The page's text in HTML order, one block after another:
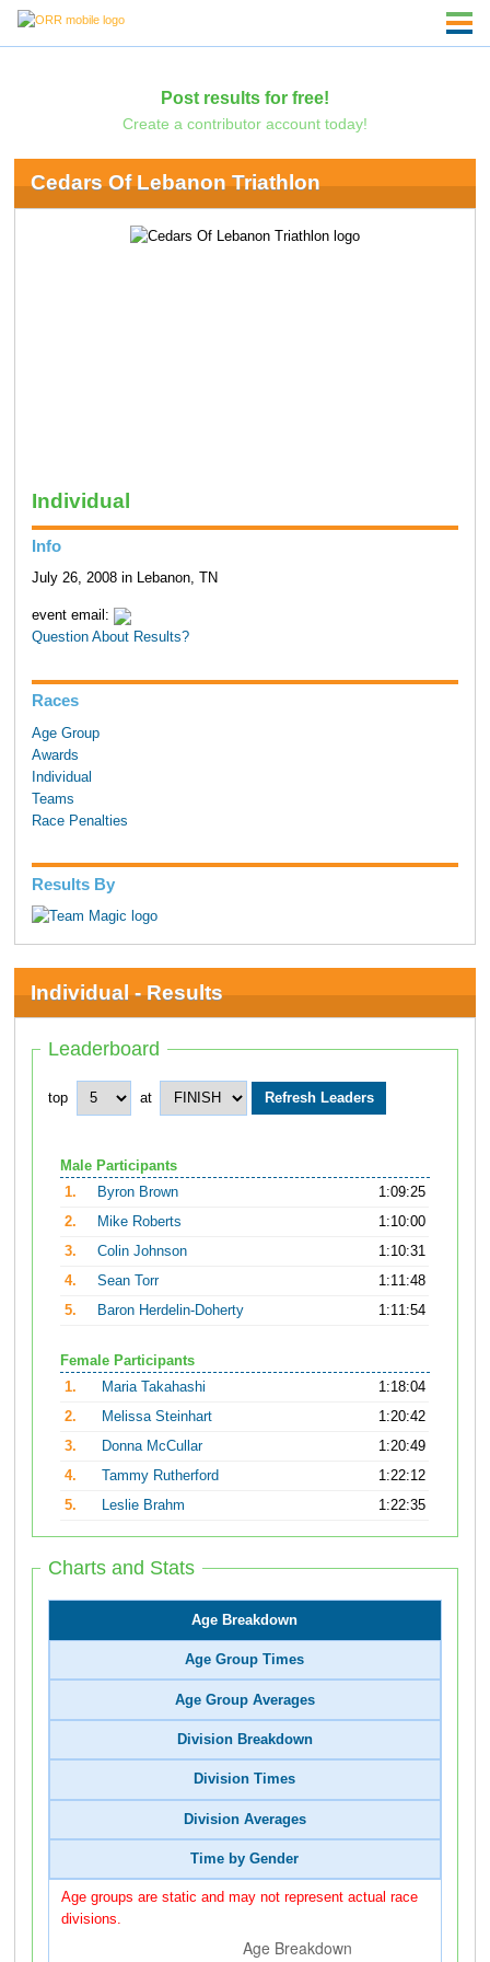
Post results for free!
Create a contributor account today!
Cedars Of Lebanon Triathlon
Individual
Info
July 26, 2008 in Lebanon, TN
event email:
Question About Results?
Races
Age Group
Awards
Individual
Teams
Race Penalties
Results By
Individual - Results
Leaderboard
top at
Male Participants
1.
Byron Brown
1:09:25
2.
Mike Roberts
1:10:00
3.
Colin Johnson
1:10:31
4.
Sean Torr
1:11:48
5.
Baron Herdelin-Doherty 1:11:54
Female Participants
1.
Maria Takahashi
1:18:04
2.
Melissa Steinhart
1:20:42
3.
Donna McCullar
1:20:49
4.
Tammy Rutherford
1:22:12
5.
Leslie Brahm 1:22:35
Charts and Stats
Age Breakdown
Age Group Times
Age Group Averages
Division Breakdown
Division Times
Division Averages
Time by Gender
Age groups are static and may not represent actual race
divisions.